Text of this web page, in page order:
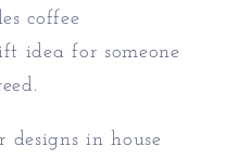
coffee
idea for someone
designs in house